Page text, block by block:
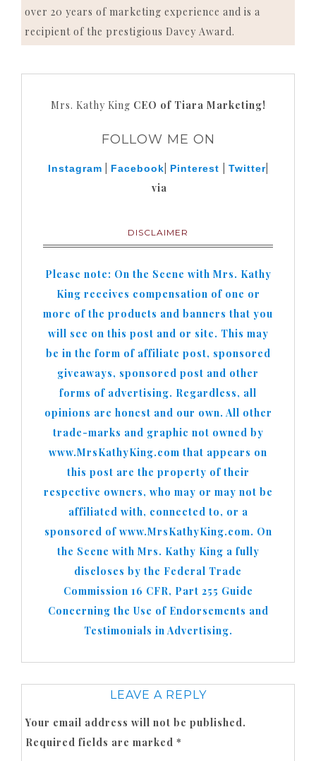
over 20 years of marketing experience and is a
recipient of the prestigious Davey Award.
Mrs. Kathy King CEO of Tiara Marketing!
FOLLOW ME ON
Instagram Facebook Pinterest Twitter|
via
DISCLAIMER
Please note: On the Scene with Mrs. Kathy
King receives compensation of one or
more of the products and banners that you
will see on this post and or site. This may
be in the form of affiliate post, sponsored
giveaways, sponsored post and other
forms of advertising. Regardless, all
opinions are honest and our own. All other
trade-marks and graphic not owned by
www.MrsKathyKing.com that appears on
this post are the property of their
respective owners, who may or may not be
affiliated with, connected to, or a
sponsored of www.MrsKathyKing.com. On
the Scene with Mrs. Kathy King a fully
discloses by the Federal Trade
Commission 16 CFR, Part 255 Guide
Concerning the Use of Endorsements and
Testimonials in Advertising.
LEAVE A REPLY
Your email address will not be published.
Required fields are marked *